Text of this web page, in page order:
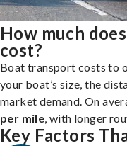
How much
cost?
Boat transport costs to
your boat’s size, the
market demand. On
per mile , with longer
Key Factors